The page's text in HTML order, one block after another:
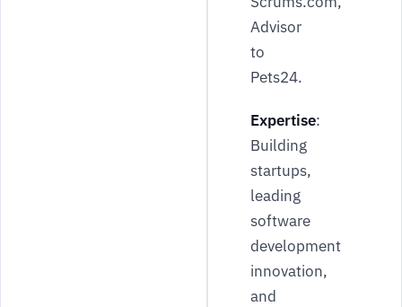
Advisor
to
Pets24.
Expertise:
Building
startups,
leading
software
development
innovation,
and